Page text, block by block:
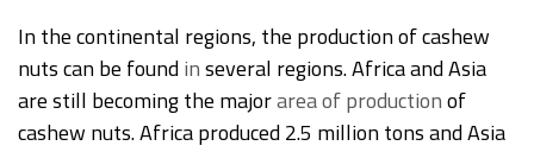
In the continental regions, the production of cashew
nuts can be foundinseveral regions. Africa and Asia
are still becoming the majorarea of productionof
cashew nuts. Africa produced 2.5 million tons and Asia